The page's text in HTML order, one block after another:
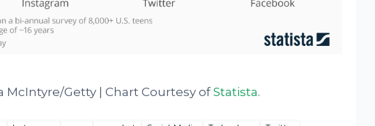
Getty | Chart Courtesy of Statista.